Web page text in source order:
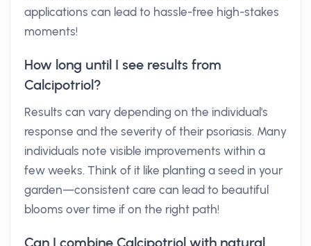
applications can lead to hassle-free high-stakes
moments!
How long until I see results from
Calcipotriol?
Results can vary depending on the individual's
response and the severity of their psoriasis. Many
individuals note visible improvements within a
few weeks. Think of it like planting a seed in your
garden—consistent care can lead to beautiful
blooms over time if on the right path!
Can I combine Calcipotriol with natural